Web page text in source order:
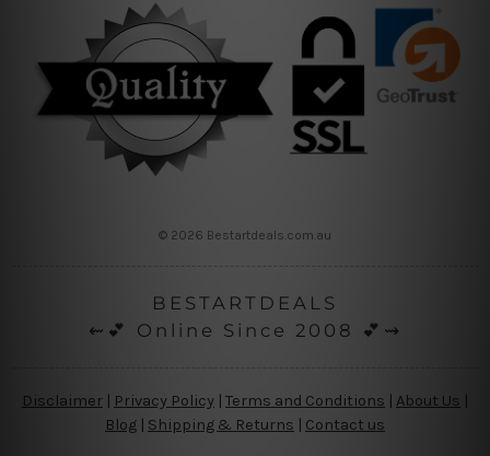
© 2026 Bestartdeals.com.au
BESTARTDEALS
⇜💕 Online Since 2008 💕⇝
Disclaimer Privacy Policy | Terms and Conditions About Us
Blog | Shipping & Returns | Contact us